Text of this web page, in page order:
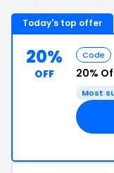
Today's top offer
20%
OFF
Code
20%
Most